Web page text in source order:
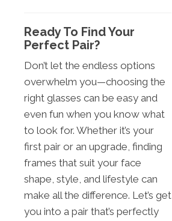
Ready To Find Your
Perfect Pair?
Don’t let the endless options
overwhelm you—choosing the
right glasses can be easy and
even fun when you know what
to look for. Whether it’s your
first pair or an upgrade, finding
frames that suit your face
shape, style, and lifestyle can
make all the difference. Let’s get
you into a pair that’s perfectly